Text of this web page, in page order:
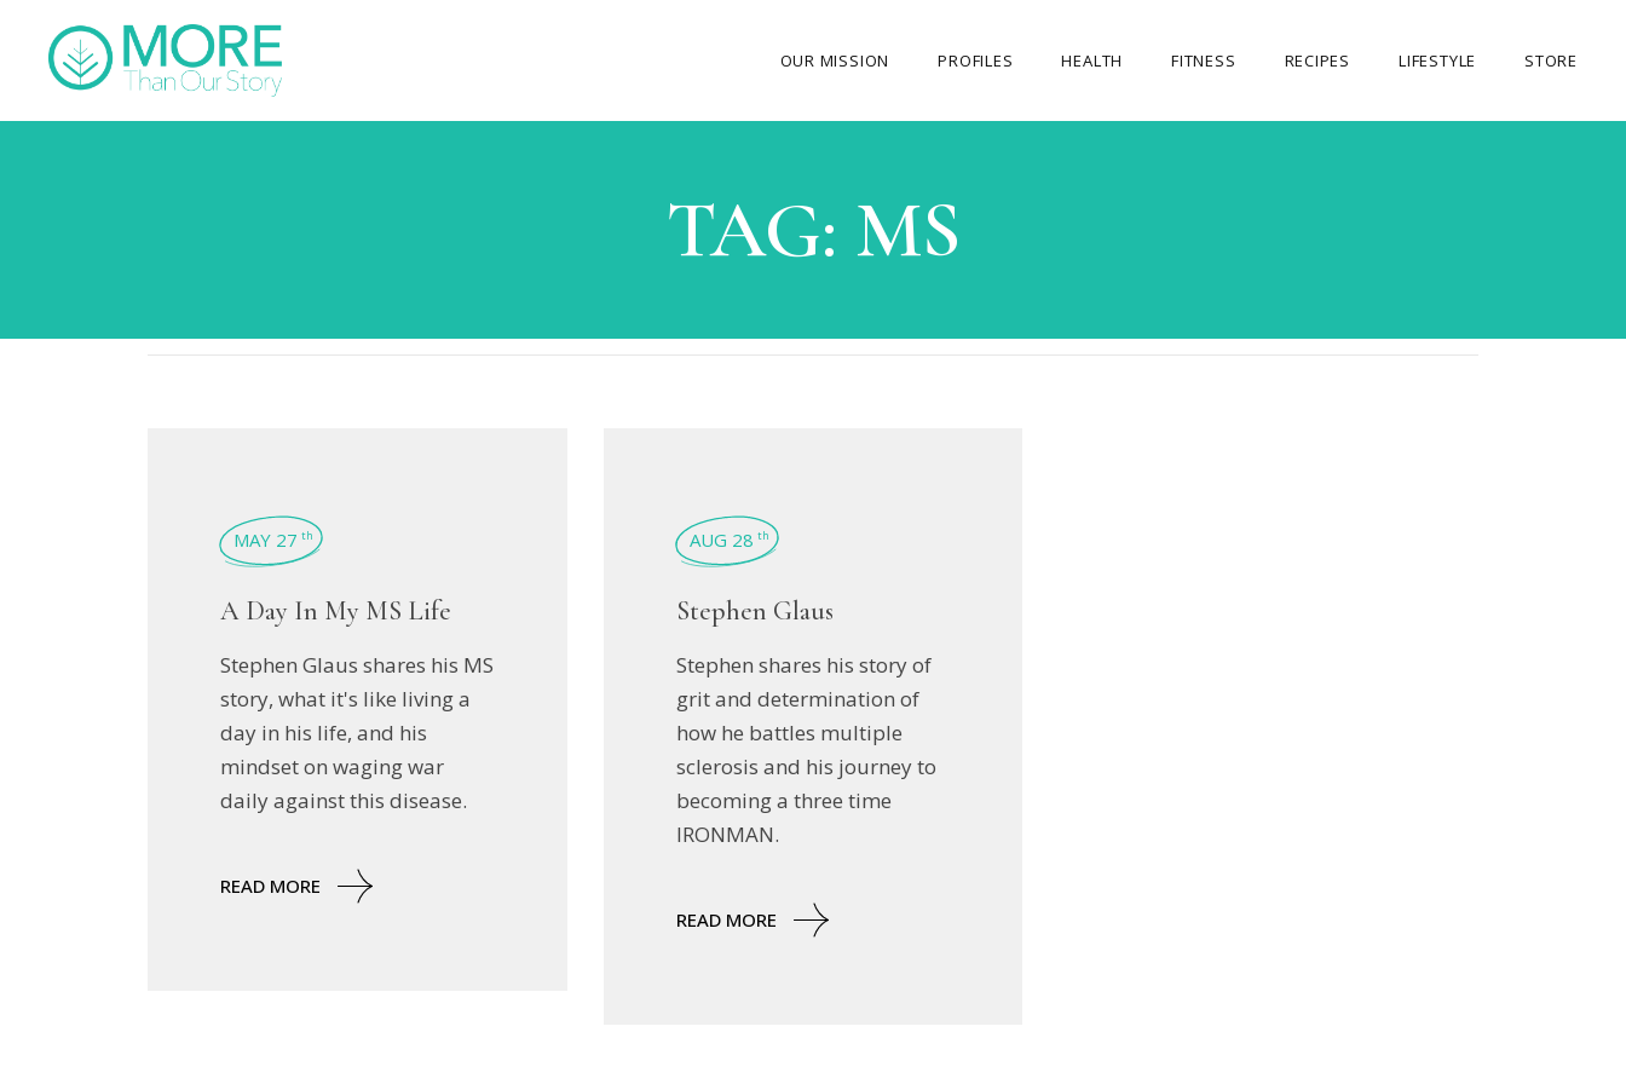
OUR MISSION
ABOUT THE FOUNDER
MY JOURNEY
OUR CAUSES
PROFILES HEALTH FITNESS RECIPES LIFESTYLE STORE
TAG: MS
MAY 27 th
A Day In My MS Life
Stephen Glaus shares his MS
story, what it's like living a
day in his life, and his
mindset on waging war
daily against this disease.
READ MORE
AUG 28 th
Stephen Glaus
Stephen shares his story of
grit and determination of
how he battles multiple
sclerosis and his journey to
becoming a three time
IRONMAN.
READ MORE